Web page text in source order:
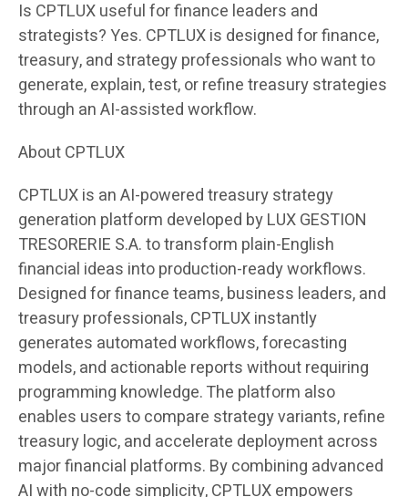
Is CPTLUX useful for finance leaders and
strategists? Yes. CPTLUX is designed for finance,
treasury, and strategy professionals who want to
generate, explain, test, or refine treasury strategies
through an AI-assisted workflow.
About CPTLUX
CPTLUX is an AI-powered treasury strategy
generation platform developed by LUX GESTION
TRESORERIE S.A. to transform plain-English
financial ideas into production-ready workflows.
Designed for finance teams, business leaders, and
treasury professionals, CPTLUX instantly
generates automated workflows, forecasting
models, and actionable reports without requiring
programming knowledge. The platform also
enables users to compare strategy variants, refine
treasury logic, and accelerate deployment across
major financial platforms. By combining advanced
AI with no-code simplicity, CPTLUX empowers